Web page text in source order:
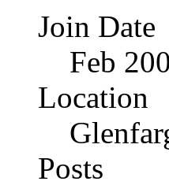
Join Date
Feb
Location
Posts